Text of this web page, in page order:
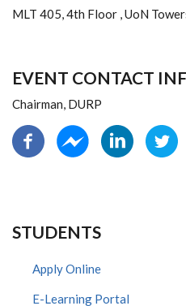
MLT 405, 4th Floor , UoN
EVENT CONTACT
Chairman, DURP
STUDENTS
Apply Online
E-Learning Portal